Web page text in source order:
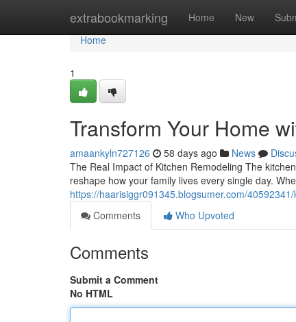
extrabookmarking Home New
Home
Home
1
Transform Your Home
amaankyln727126 58 days ago News
The Real Impact of Kitchen Remodeling The
reshape how your family lives every single day.
https://haarisiggr091345.blogsumer.com/
Comments
Who Upvoted
Comments
Submit a Comment
No HTML